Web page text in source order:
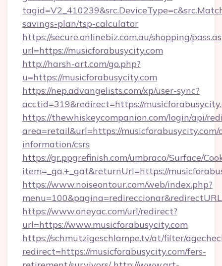
savings-plan/tsp-calculator
https://secure.onlinebiz.com.au/shopping/
url=https://musicforabusycity.com
http://harsh-art.com/go.php?
u=https://musicforabusycity.com
https://nep.advangelists.com/xp/user-sync?
acctid=319&redirect=https://
https://thewhiskeycompanion.com/login/api/
area=retail&url=https://musicforabusycity.com/
information/csrs
https://gr.ppgrefinish.com/umbraco/Surface/
item=_ga,+_gat&returnUrl=https://
https://www.noiseontour.com/web/index.php?
https://www.oneyac.com/url/redirect?
url=https://www.musicforabusycity.com
https://schmutzigeschlampe.tv/at/filter/
redirect=https://musicforabusycity.com/fers-